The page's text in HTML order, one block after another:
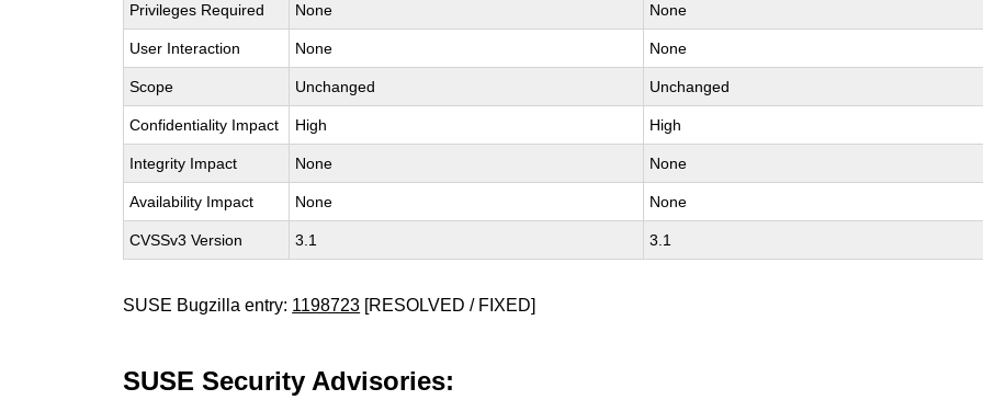
Privileges Required None None
User Interaction None None
Scope Unchanged Unchanged
Confidentiality Impact High High
Integrity Impact None None
Availability Impact None None
CVSSv3 Version 3.1 3.1
SUSE Bugzilla entry: 1198723 [RESOLVED / FIXED]
SUSE Security Advisories: